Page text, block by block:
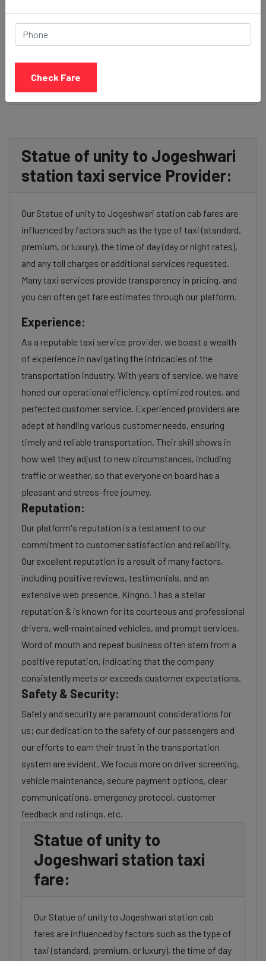
Statue of unity to Jogeshwari
station taxi service Provider:
Our Statue of unity to Jogeshwari station cab fares are
influenced by factors such as the type of taxi (standard,
premium, or luxury), the time of day (day or night rates),
and any toll charges or additional services requested.
Many taxi services provide transparency in pricing, and
you can often get fare estimates through our platform.
Experience:
As a reputable taxi service provider, we boast a wealth
of experience in navigating the intricacies of the
transportation industry. With years of service, we have
honed our operational efficiency, optimized routes, and
perfected customer service. Experienced providers are
adept at handling various customer needs, ensuring
timely and reliable transportation. Their skill shows in
how well they adjust to new circumstances, including
traffic or weather, so that everyone on board has a
pleasant and stress-free journey.
Reputation:
Our platform's reputation is a testament to our
commitment to customer satisfaction and reliability.
Our excellent reputation is a result of many factors,
including positive reviews, testimonials, and an
extensive web presence. Kingno. 1 has a stellar
reputation & is known for its courteous and professional
drivers, well-maintained vehicles, and prompt services.
Word of mouth and repeat business often stem from a
positive reputation, indicating that the company
consistently meets or exceeds customer expectations.
Safety & Security:
Safety and security are paramount considerations for
us; our dedication to the safety of our passengers and
our efforts to earn their trust in the transportation
system are evident. We focus more on driver screening,
vehicle maintenance, secure payment options, clear
communications, emergency protocol, customer
feedback and ratings, etc.
Statue of unity to
Jogeshwari station taxi
fare:
Our Statue of unity to Jogeshwari station cab
fares are influenced by factors such as the type of
taxi (standard, premium, or luxury), the time of day
Check Fare